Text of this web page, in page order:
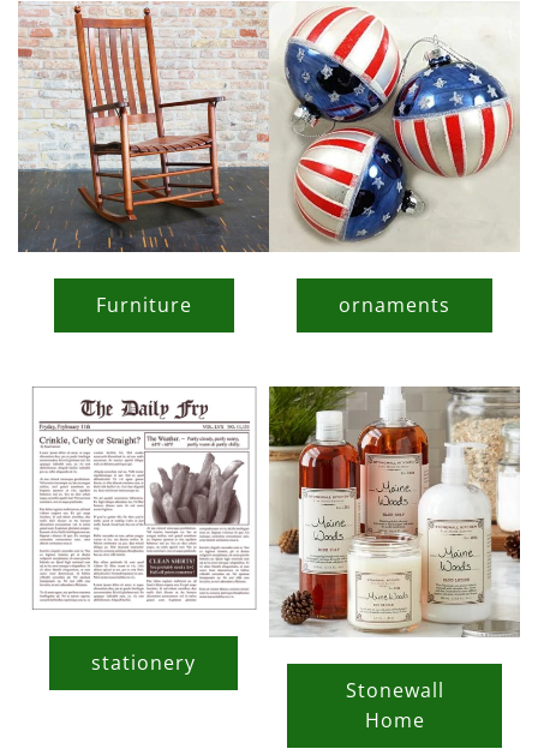
Furniture ornaments
stationery
Stonewall
Home